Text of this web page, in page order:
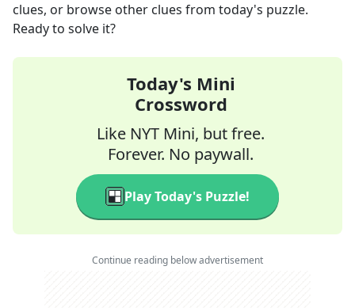
clues, or browse other clues from today's puzzle.
Ready to solve it?
Today's Mini
Crossword
Like NYT Mini, but free.
Forever. No paywall.
Play Today's Puzzle!
Continue reading below advertisement